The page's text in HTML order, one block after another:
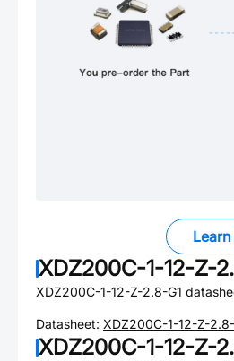
XDZ200C-1-12-Z-
XDZ200C-1-12-Z-2.8-G1
Datasheet: XDZ200C-1-12-Z-2.8-
XDZ200C-1-12-Z-